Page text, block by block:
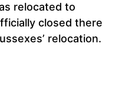
relocated to
closed there
relocation.